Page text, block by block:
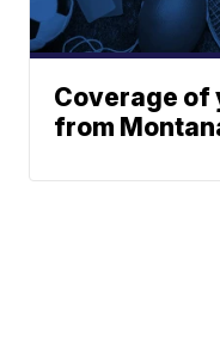
Coverage of
from